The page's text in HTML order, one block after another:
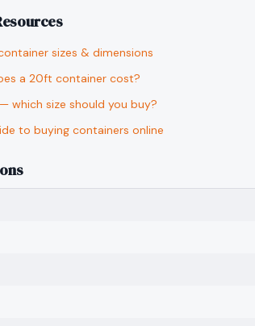
sizes & dimensions
a 20ft container cost?
which size should you buy?
to buying containers online